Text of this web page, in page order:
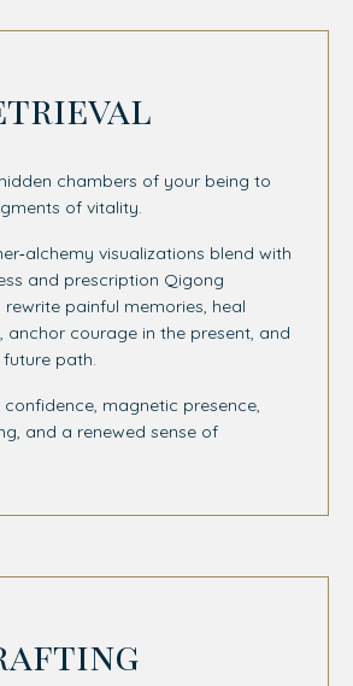
chambers of your being to
of vitality.
visualizations blend with
and prescription Qigong
rewrite painful memories, heal
anchor courage in the present, and
path.
magnetic presence,
and a renewed sense of